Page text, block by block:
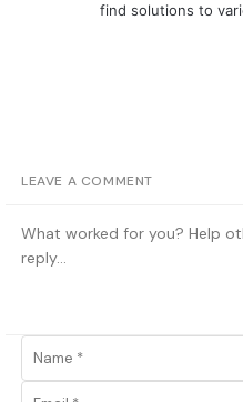
find solutions to
LEAVE A COMMENT